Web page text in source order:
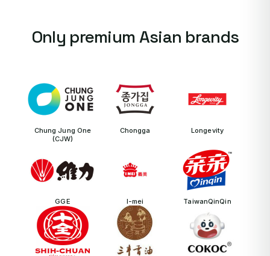
Only premium Asian brands
Chung Jung One
(CJW)
Chongga Longevity
GGE I-mei TaiwanQinQin